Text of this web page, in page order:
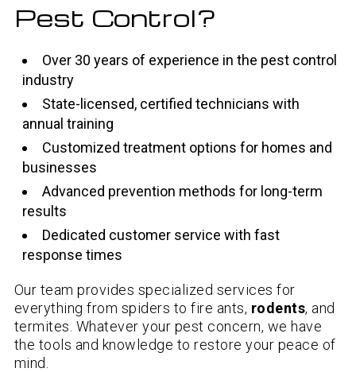
Pest Control?
Over 30 years of experience in the pest control
industry
State-licensed, certified technicians with
annual training
Customized treatment options for homes and
businesses
Advanced prevention methods for long-term
results
Dedicated customer service with fast
response times
Our team provides specialized services for
everything from spiders to fire ants, rodents, and
termites. Whatever your pest concern, we have
the tools and knowledge to restore your peace of
mind.